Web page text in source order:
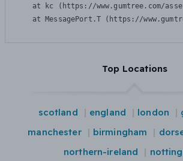
at kc (https://www.gumtree.com/
at MessagePort.T (https://
Top Locations
scotland england london
manchester
birmingham
northern-ireland